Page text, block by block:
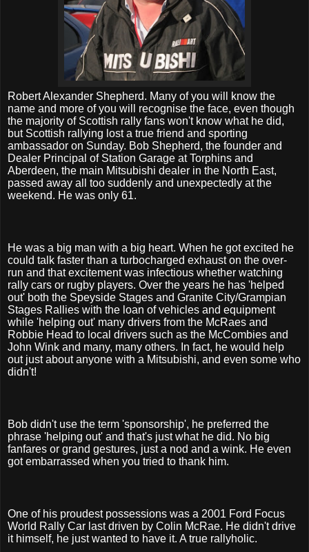
Robert Alexander Shepherd. Many of you will know the
name and more of you will recognise the face, even though
the majority of Scottish rally fans won't know what he did,
but Scottish rallying lost a true friend and sporting
ambassador on Sunday. Bob Shepherd, the founder and
Dealer Principal of Station Garage at Torphins and
Aberdeen, the main Mitsubishi dealer in the North East,
passed away all too suddenly and unexpectedly at the
weekend. He was only 61.
He was a big man with a big heart. When he got excited he
could talk faster than a turbocharged exhaust on the over-
run and that excitement was infectious whether watching
rally cars or rugby players. Over the years he has 'helped
out' both the Speyside Stages and Granite City/Grampian
Stages Rallies with the loan of vehicles and equipment
while 'helping out' many drivers from the McRaes and
Robbie Head to local drivers such as the McCombies and
John Wink and many, many others. In fact, he would help
out just about anyone with a Mitsubishi, and even some who
didn't!
Bob didn't use the term 'sponsorship', he preferred the
phrase 'helping out' and that's just what he did. No big
fanfares or grand gestures, just a nod and a wink. He even
got embarrassed when you tried to thank him.
One of his proudest possessions was a 2001 Ford Focus
World Rally Car last driven by Colin McRae. He didn't drive
it himself, he just wanted to have it. A true rallyholic.